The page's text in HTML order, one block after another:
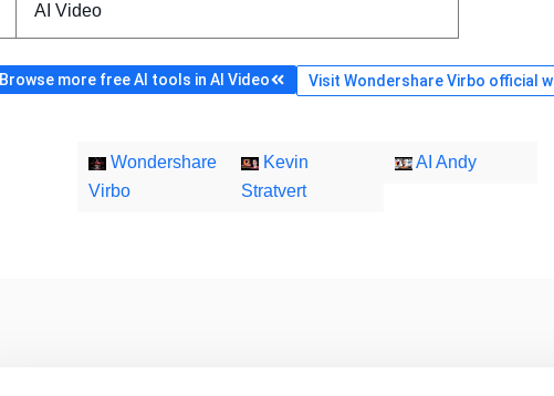
AI Video
Browse more free AI tools in AI Video Visit Wondershare Virbo official
Wondershare
Virbo
Kevin
Stratvert
AI Andy